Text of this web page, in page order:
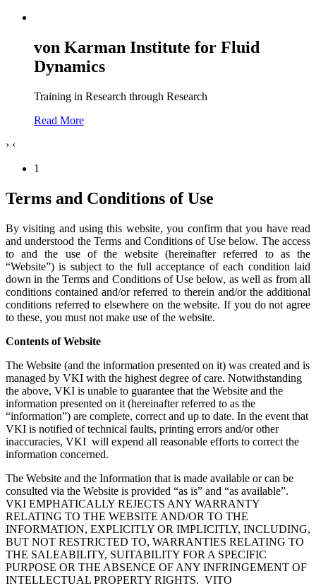
von Karman Institute for Fluid
Dynamics
Training in Research through Research
Read More
› ‹
1
Terms and Conditions of Use
By visiting and using this website, you confirm that you have read
and understood the Terms and Conditions of Use below. The access
to and the use of the website (hereinafter referred to as the
“Website”) is subject to the full acceptance of each condition laid
down in the Terms and Conditions of Use below, as well as from all
conditions contained and/or referred to therein and/or the additional
conditions referred to elsewhere on the website. If you do not agree
to these, you must not make use of the website.
Contents of Website
The Website (and the information presented on it) was created and is
managed by VKI with the highest degree of care. Notwithstanding
the above, VKI is unable to guarantee that the Website and the
information presented on it (hereinafter referred to as the
“information”) are complete, correct and up to date. In the event that
VKI is notified of technical faults, printing errors and/or other
inaccuracies, VKI will expend all reasonable efforts to correct the
information concerned.
The Website and the Information that is made available or can be
consulted via the Website is provided “as is” and “as available”.
VKI EMPHATICALLY REJECTS ANY WARRANTY
RELATING TO THE WEBSITE AND/OR TO THE
INFORMATION, EXPLICITLY OR IMPLICITLY, INCLUDING,
BUT NOT RESTRICTED TO, WARRANTIES RELATING TO
THE SALEABILITY, SUITABILITY FOR A SPECIFIC
PURPOSE OR THE ABSENCE OF ANY INFRINGEMENT OF
INTELLECTUAL PROPERTY RIGHTS. VITO